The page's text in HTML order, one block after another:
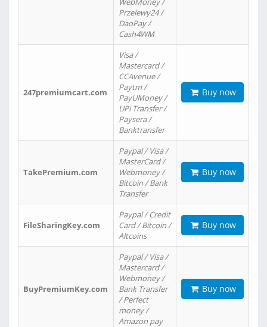
Przelewy24 /
DaoPay /
Cash4WM
247premiumcart.com
Visa /
Mastercard /
CCAvenue /
Paytm /
PayUMoney /
UPi Transfer /
Paysera /
Banktransfer
Buy now
TakePremium.com
Paypal / Visa /
MasterCard /
Webmoney /
Bitcoin / Bank
Transfer
Buy now
FileSharingKey.com
Paypal / Credit
Card / Bitcoin /
Altcoins
Buy now
BuyPremiumKey.com
Paypal / Visa /
Mastercard /
Webmoney /
Bank Transfer
/ Perfect
money /
Amazon pay
Buy now